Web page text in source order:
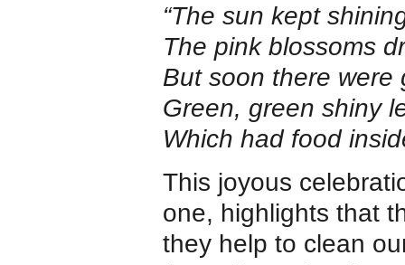
“The sun kept
The pink blossoms
But soon there were
Green, green shiny
Which had food
This joyous
one, highlights that
they help to clean